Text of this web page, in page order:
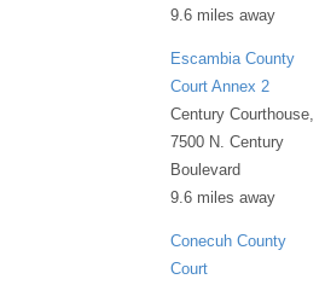
9.6 miles away
Escambia County
Court Annex 2
Century Courthouse,
7500 N. Century
Boulevard
9.6 miles away
Conecuh County
Court